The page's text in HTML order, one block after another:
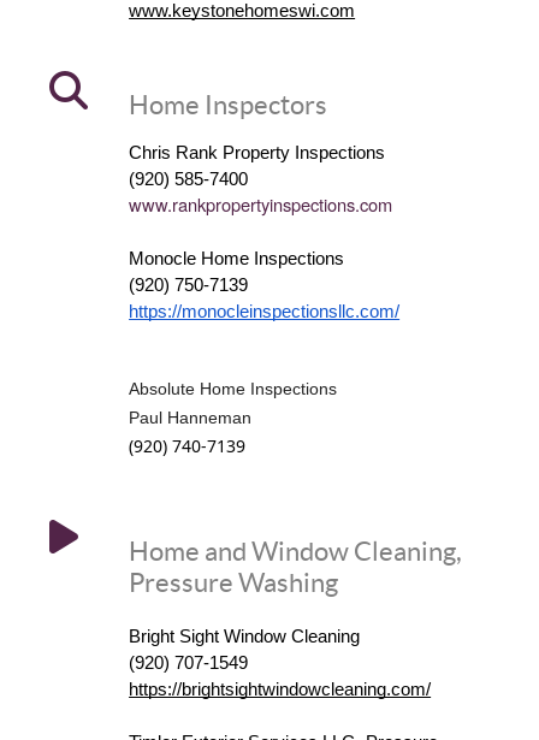
www.keystonehomeswi.com
Home Inspectors
Chris Rank Property Inspections
(920) 585-7400
www.rankpropertyinspections.com
Monocle Home Inspections
(920) 750-7139
https://monocleinspectionsllc.com/
Absolute Home Inspections
Paul Hanneman
(920) 740-7139
Home and Window Cleaning,
Pressure Washing
Bright Sight Window Cleaning
(920) 707-1549
https://brightsightwindowcleaning.com/